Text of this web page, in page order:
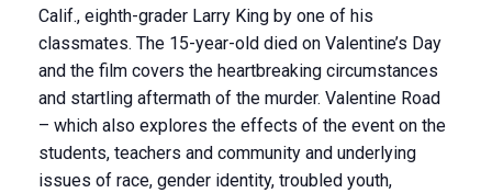
Calif., eighth-grader Larry King by one of his
classmates. The 15-year-old died on Valentine’s Day
and the film covers the heartbreaking circumstances
and startling aftermath of the murder. Valentine Road
– which also explores the effects of the event on the
students, teachers and community and underlying
issues of race, gender identity, troubled youth,